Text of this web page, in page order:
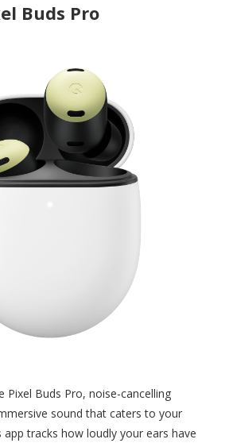
Buds Pro
Pixel Buds Pro, noise-cancelling
sound that caters to your
app tracks how loudly your ears have